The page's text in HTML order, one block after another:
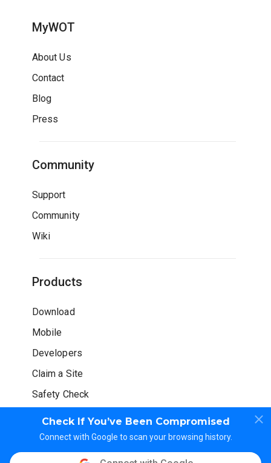
Check If You’ve Been Compromised
Connect with Google to scan your browsing history.
MyWOT
About Us
Contact
Blog
Press
Community
Support
Community
Wiki
Products
Download
Mobile
Developers
Claim a Site
Safety Check